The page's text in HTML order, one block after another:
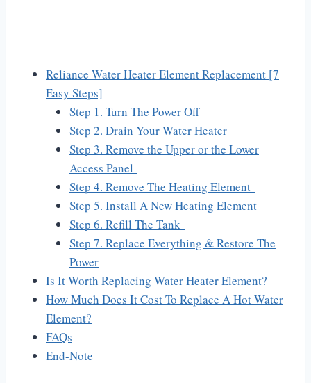
Reliance Water Heater Element Replacement [7
Easy Steps]
Step 1. Turn The Power Off
Step 2. Drain Your Water Heater
Step 3. Remove the Upper or the Lower
Access Panel
Step 4. Remove The Heating Element
Step 5. Install A New Heating Element
Step 6. Refill The Tank
Step 7. Replace Everything & Restore The
Power
Is It Worth Replacing Water Heater Element?
How Much Does It Cost To Replace A Hot Water
Element?
FAQs
End-Note